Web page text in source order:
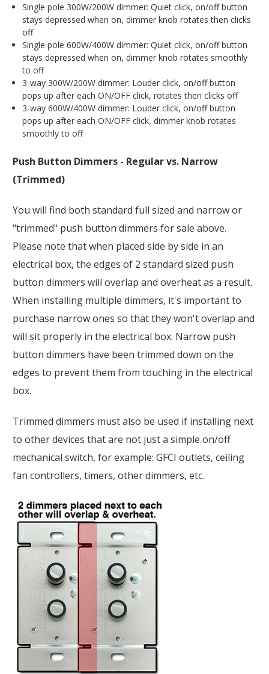
Single pole 300W/200W dimmer: Quiet click, on/off button
stays depressed when on, dimmer knob rotates then clicks
off
Single pole 600W/400W dimmer: Quiet click, on/off button
stays depressed when on, dimmer knob rotates smoothly
to off
3-way 300W/200W dimmer: Louder click, on/off button
pops up after each ON/OFF click, rotates then clicks off
3-way 600W/400W dimmer: Louder click, on/off button
pops up after each ON/OFF click, dimmer knob rotates
smoothly to off
Push Button Dimmers - Regular vs. Narrow
(Trimmed)
You will find both standard full sized and narrow or
"trimmed" push button dimmers for sale above.
Please note that when placed side by side in an
electrical box, the edges of 2 standard sized push
button dimmers will overlap and overheat as a result.
When installing multiple dimmers, it's important to
purchase narrow ones so that they won't overlap and
will sit properly in the electrical box. Narrow push
button dimmers have been trimmed down on the
edges to prevent them from touching in the electrical
box.
Trimmed dimmers must also be used if installing next
to other devices that are not just a simple on/off
mechanical switch, for example: GFCI outlets, ceiling
fan controllers, timers, other dimmers, etc.